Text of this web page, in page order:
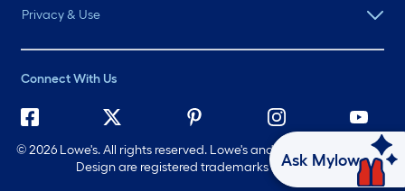
Privacy & Use
Connect With Us
©2026 Lowe's. All rights reserved. Lowe's and the Gable Mansard
Design are registered trademarks of LF, LLC.
Ask Mylow